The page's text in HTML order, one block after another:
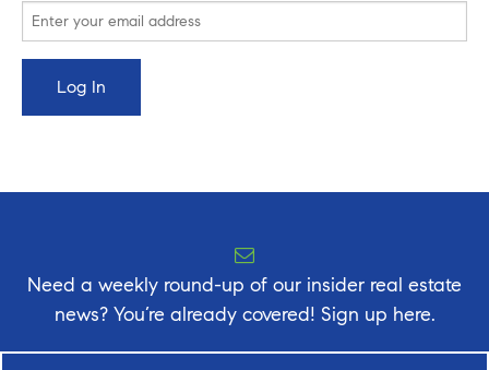
Need a weekly round-up of our insider real estate
news? You’re already covered! Sign up here.